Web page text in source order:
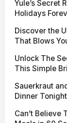
Yule’s Secret
Holidays
Discover the
That Blows
Unlock The
This Simple
Sauerkraut
Dinner
Can’t Believe